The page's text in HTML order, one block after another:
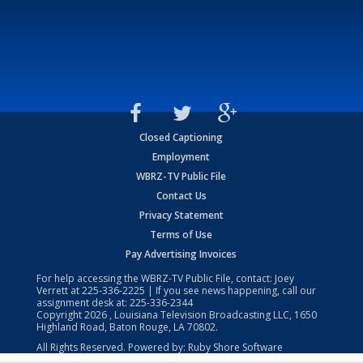
Closed Captioning
Employment
WBRZ-TV Public File
Contact Us
Privacy Statement
Terms of Use
Pay Advertising Invoices
For help accessing the WBRZ-TV Public File, contact: Joey
Verrett at225-336-2225 | If you see news happening, call our
assignment desk at: 225-336-2344
Copyright2026 , Louisiana Television Broadcasting LLC, 1650
Highland Road, Baton Rouge, LA 70802.
All Rights Reserved. Powered by: Ruby Shore Software